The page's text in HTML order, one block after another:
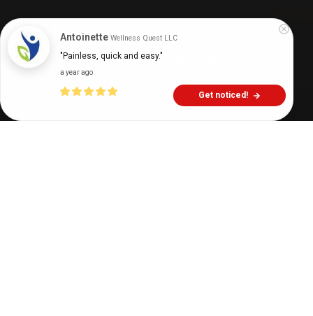
Digital Health Buzz! min
Antoinette Wellness Quest LLC
"Painless, quick and easy."
a year ago
Get noticed!